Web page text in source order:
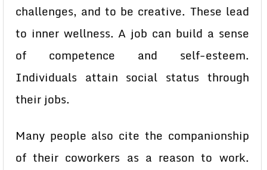
challenges, and to be creative. These lead
to inner wellness. A job can build a sense
of competence and self-esteem.
Individuals attain social status through
their jobs.
Many people also cite the companionship
of their coworkers as a reason to work.